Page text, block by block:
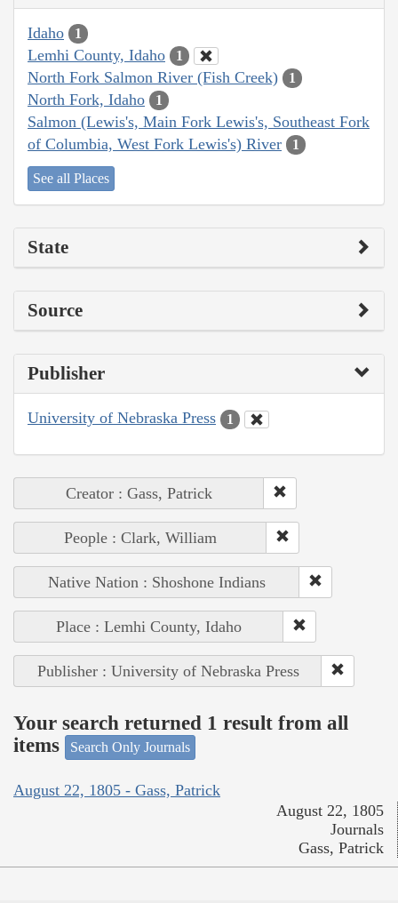
Idaho 1
Lemhi County, Idaho 1
North Fork Salmon River (Fish Creek) 1
North Fork, Idaho 1
Salmon (Lewis's, Main Fork Lewis's, Southeast Fork
of Columbia, West Fork Lewis's) River
1
See all Places
State
Source
Publisher
University of Nebraska Press 1
Creator : Gass, Patrick
People : Clark, William
Native Nation : Shoshone Indians
Place : Lemhi County, Idaho
Publisher : University of Nebraska Press
Your search returned 1 result from all
items
Search Only Journals
August 22, 1805 - Gass, Patrick
August 22, 1805
Journals
Gass, Patrick